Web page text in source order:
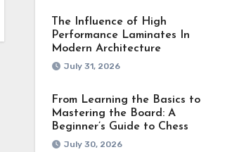
The Influence of High
Performance Laminates In
Modern Architecture
July 31, 2026
From Learning the Basics to
Mastering the Board: A
Beginner’s Guide to Chess
July 30, 2026